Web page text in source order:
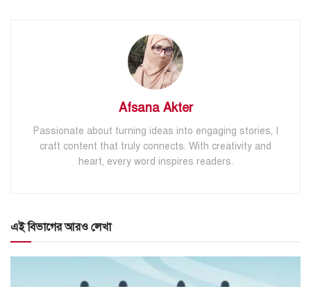
Afsana Akter
Passionate about turning ideas into engaging stories, I
craft content that truly connects. With creativity and
heart, every word inspires readers.
এই বিভাগের আরও লেখা